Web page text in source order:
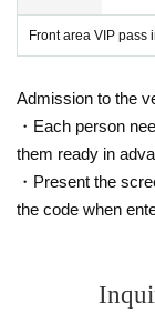
oto shoot.
Thank you
Front area VIP pass
Admission to the
・Each person
them ready in
・Present the
the code when